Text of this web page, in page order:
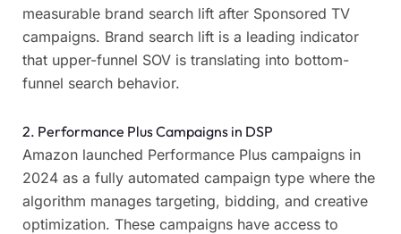
measurable brand search lift after Sponsored TV
campaigns. Brand search lift is a leading indicator
that upper-funnel SOV is translating into bottom-
funnel search behavior.
2. Performance Plus Campaigns in DSP
Amazon launched Performance Plus campaigns in
2024 as a fully automated campaign type where the
algorithm manages targeting, bidding, and creative
optimization. These campaigns have access to